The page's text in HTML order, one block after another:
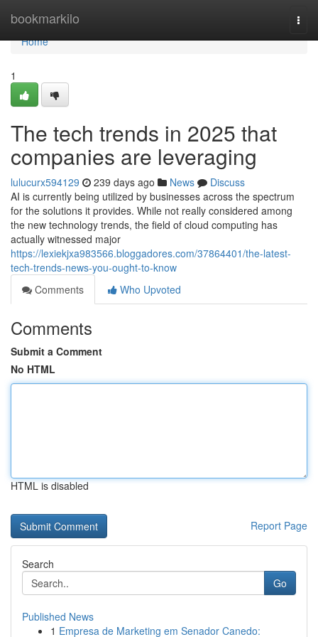
bookmarkilo
Home
Home
1
The tech trends in 2025 that
companies are leveraging
lulucurx594129 239 days ago News
Discuss
AI is currently being utilized by businesses across the spectrum
for the solutions it provides. While not really considered among
the new technology trends, the field of cloud computing has
actually witnessed major
https://lexiekjxa983566.bloggadores.com/37864401/the-latest-
tech-trends-news-you-ought-to-know
Comments
Who Upvoted
Comments
Submit a Comment
No HTML
HTML is disabled
Report Page
Search
Go
Published News
1 Empresa de Marketing em Senador Canedo: